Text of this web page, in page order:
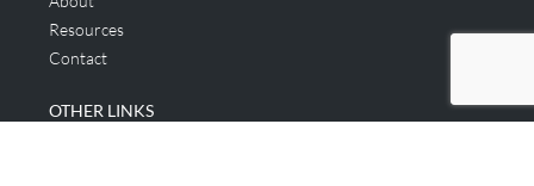
Resources
Contact
OTHER LINKS